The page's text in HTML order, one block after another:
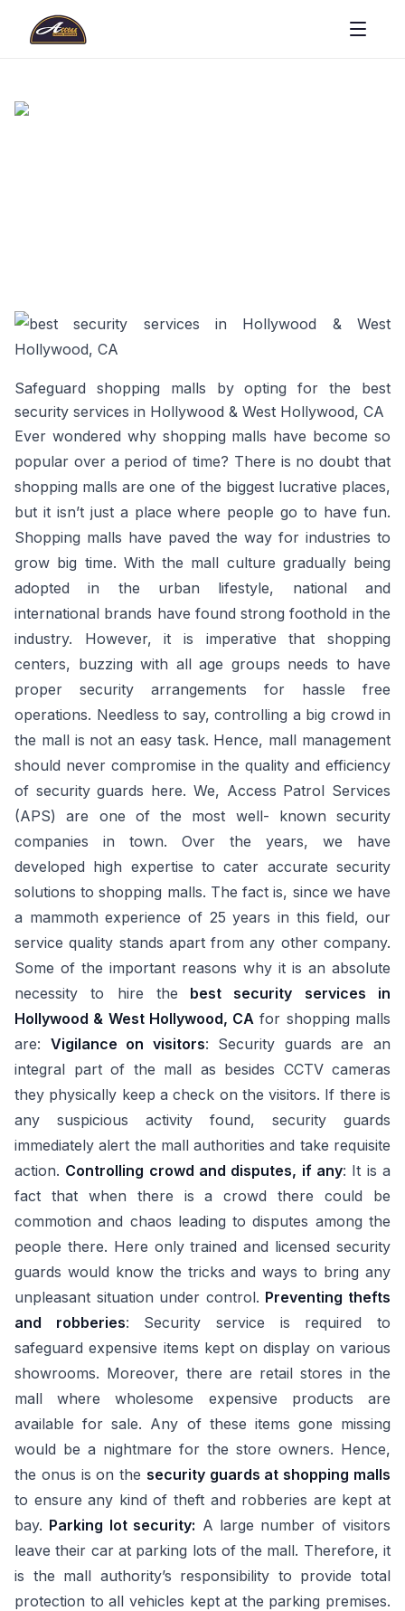
Safeguard shopping malls by opting for the best
security services in Hollywood & West Hollywood, CA
Ever wondered why shopping malls have become so
popular over a period of time? There is no doubt that
shopping malls are one of the biggest lucrative places,
but it isn’t just a place where people go to have fun.
Shopping malls have paved the way for industries to
grow big time. With the mall culture gradually being
adopted in the urban lifestyle, national and
international brands have found strong foothold in the
industry. However, it is imperative that shopping
centers, buzzing with all age groups needs to have
proper security arrangements for hassle free
operations. Needless to say, controlling a big crowd in
the mall is not an easy task. Hence, mall management
should never compromise in the quality and efficiency
of security guards here. We, Access Patrol Services
(APS) are one of the most well- known security
companies in town. Over the years, we have
developed high expertise to cater accurate security
solutions to shopping malls. The fact is, since we have
a mammoth experience of 25 years in this field, our
service quality stands apart from any other company.
Some of the important reasons why it is an absolute
necessity to hire the best security services in
Hollywood & West Hollywood, CA for shopping malls
are: Vigilance on visitors: Security guards are an
integral part of the mall as besides CCTV cameras
they physically keep a check on the visitors. If there is
any suspicious activity found, security guards
immediately alert the mall authorities and take requisite
action. Controlling crowd and disputes, if any: It is a
fact that when there is a crowd there could be
commotion and chaos leading to disputes among the
people there. Here only trained and licensed security
guards would know the tricks and ways to bring any
unpleasant situation under control. Preventing thefts
and robberies: Security service is required to
safeguard expensive items kept on display on various
showrooms. Moreover, there are retail stores in the
mall where wholesome expensive products are
available for sale. Any of these items gone missing
would be a nightmare for the store owners. Hence,
the onus is on the security guards at shopping malls
to ensure any kind of theft and robberies are kept at
bay. Parking lot security: A large number of visitors
leave their car at parking lots of the mall. Therefore, it
is the mall authority’s responsibility to provide total
protection to all vehicles kept at the parking premises.